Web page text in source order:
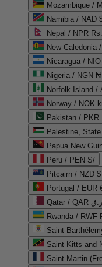
Mozambique /
Namibia / NAD
Nepal / NPR Rs.
New Caledonia
Nicaragua /
Nigeria / NGN ₦
Norfolk Island /
Norway / NOK
Pakistan /
Palestine,
Papua New
Peru / PEN S/
Pitcairn / NZD $
Portugal / EUR
Qatar / QAR ر.ق
Rwanda / RWF
Saint
Saint Kitts and
Saint Martin